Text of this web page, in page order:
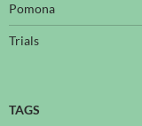
Pomona
Trials
TAGS